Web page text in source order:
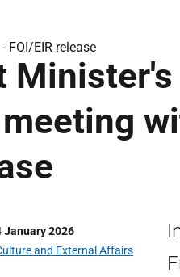
FOI/EIR release
January 2026
and External Affairs